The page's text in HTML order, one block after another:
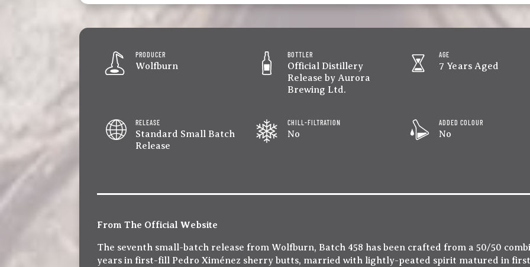
PRODUCER
Wolfburn
BOTTLER
Official Distillery
Release by Aurora
Brewing Ltd.
AGE
7 Years Aged
RELEASE
Standard Small Batch
Release
CHILL-FILTRATION
No
ADDED COLOUR
No
From The Official Website
The seventh small-batch release from Wolfburn, Batch 458 has been crafted from a 50/50
years in first-fill Pedro Ximénez sherry butts, married with lightly-peated spirit matured in